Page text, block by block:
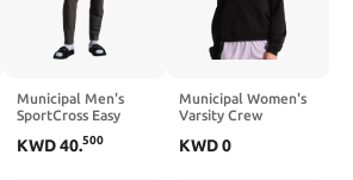
Municipal Men's
SportCross Easy
KWD40.500
Municipal Women's
Varsity Crew
KWD0